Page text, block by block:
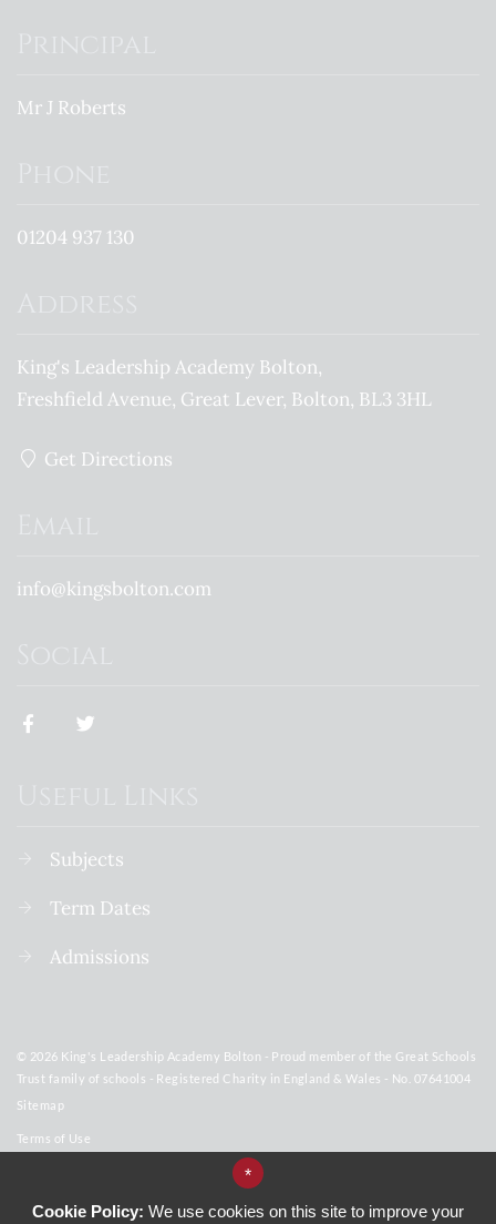
Mr J Roberts
01204 937 130
King's Leadership Academy Bolton
Freshfield Avenue Great Lever Bolton BL3 3HL
Get Directions
info@kingsbolton.com
Subjects
Term Dates
Admissions
© 2026 King's Leadership Academy Bolton - Proud member of the Great Schools
Trust family of schools - Registered Charity in England & Wales - No. 07641004
Sitemap
Terms of Use
Subjects
*
Cookie Policy: We use cookies on this site to improve your